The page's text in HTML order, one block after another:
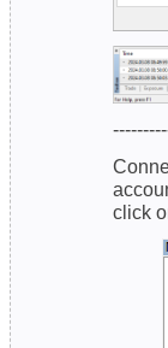
click